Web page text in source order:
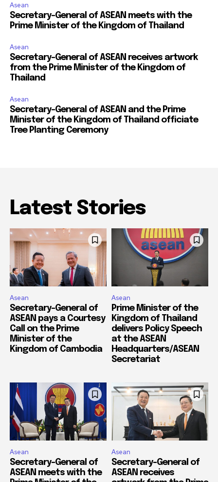
Asean
Secretary-General of ASEAN meets with the
Prime Minister of the Kingdom of Thailand
Asean
Secretary-General of ASEAN receives artwork
from the Prime Minister of the Kingdom of
Thailand
Asean
Secretary-General of ASEAN and the Prime
Minister of the Kingdom of Thailand officiate
Tree Planting Ceremony
Latest Stories
Asean
Secretary-General of
ASEAN pays a Courtesy
Call on the Prime
Minister of the
Kingdom of Cambodia
Asean
Prime Minister of the
Kingdom of Thailand
delivers Policy Speech
at the ASEAN
Headquarters/ASEAN
Secretariat
Asean
Secretary-General of
ASEAN meets with the
Asean
Secretary-General of
ASEAN receives